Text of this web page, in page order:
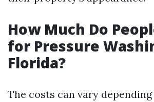
How Much Do
for Pressure
Florida?
The costs can vary